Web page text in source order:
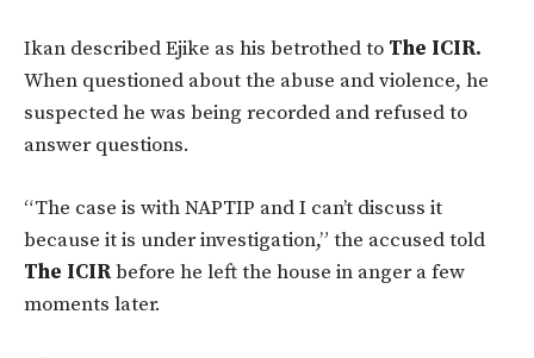
Ikan described Ejike as his betrothed to The ICIR.
When questioned about the abuse and violence, he
suspected he was being recorded and refused to
answer questions.
“The case is with NAPTIP and I can’t discuss it
because it is under investigation,” the accused told
The ICIRbefore he left the house in anger a few
moments later.